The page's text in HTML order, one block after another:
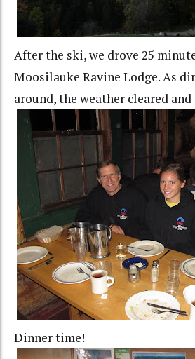
After the ski, we drove 25
Moosilauke Ravine Lodge. As
around, the weather cleared and
Dinner time!